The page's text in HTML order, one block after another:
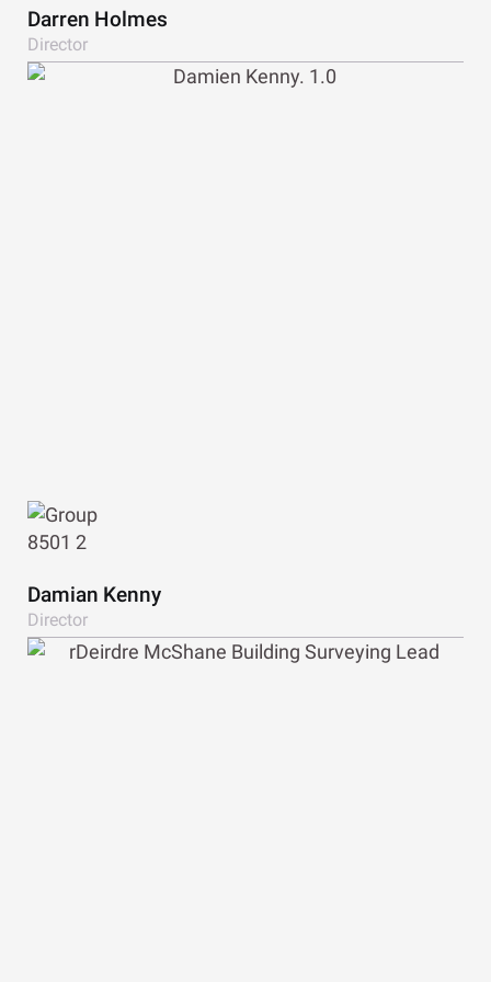
Darren Holmes
Director
Damian Kenny
Director